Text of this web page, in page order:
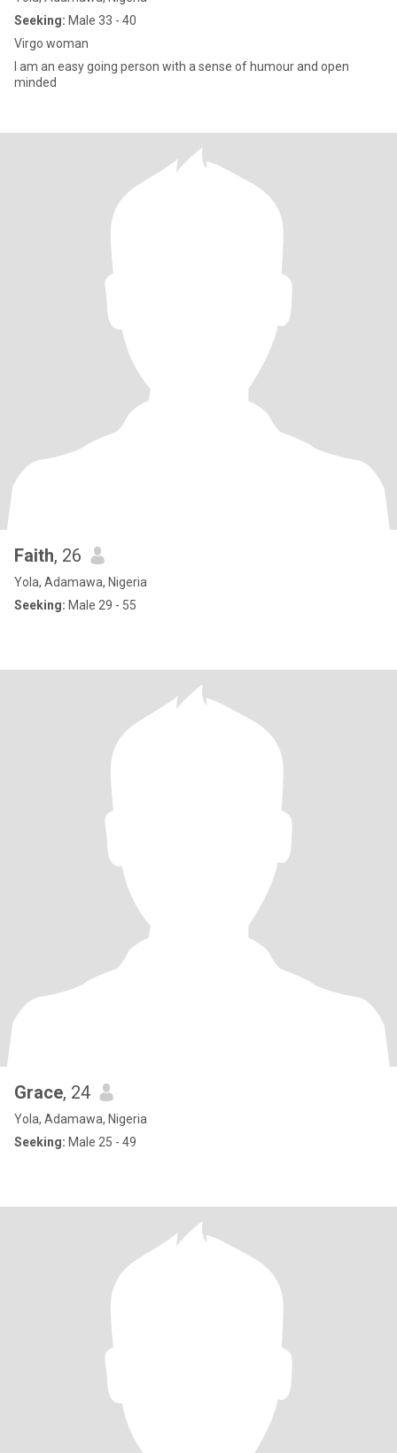
Seeking: Male 33 - 40
Virgo woman
I am an easy going person with a sense of humour and open
minded
Faith, 26
Yola, Adamawa, Nigeria
Seeking: Male 29 - 55
Grace, 24
Yola, Adamawa, Nigeria
Seeking: Male 25 - 49